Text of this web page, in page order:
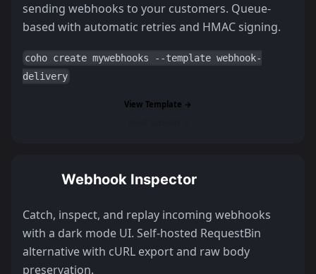
sending webhooks to your customers. Queue-
based with automatic retries and HMAC signing.
coho create mywebhooks --template webhook-
delivery
View Template →
Webhook Inspector
Catch, inspect, and replay incoming webhooks
with a dark mode UI. Self-hosted RequestBin
alternative with cURL export and raw body
preservation.